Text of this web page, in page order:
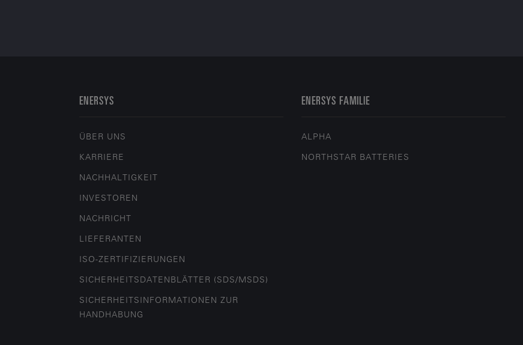
ENERSYS
ÜBER UNS
KARRIERE
NACHHALTIGKEIT
INVESTOREN
NACHRICHT
LIEFERANTEN
ISO-ZERTIFIZIERUNGEN
SICHERHEITSDATENBLÄTTER (SDS/MSDS)
SICHERHEITSINFORMATIONEN ZUR
HANDHABUNG
ENERSYS FAMILIE
ALPHA
NORTHSTAR BATTERIES